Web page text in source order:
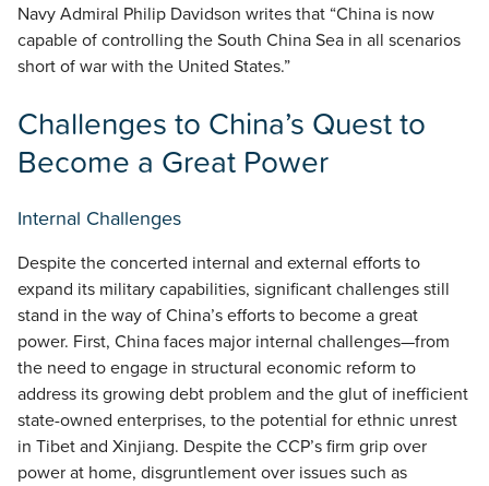
Navy Admiral Philip Davidson writes that “China is now
capable of controlling the South China Sea in all scenarios
short of war with the United States.”
Challenges to China’s Quest to
Become a Great Power
Internal Challenges
Despite the concerted internal and external efforts to
expand its military capabilities, significant challenges still
stand in the way of China’s efforts to become a great
power. First, China faces major internal challenges—from
the need to engage in structural economic reform to
address its growing debt problem and the glut of inefficient
state-owned enterprises, to the potential for ethnic unrest
in Tibet and Xinjiang. Despite the CCP’s firm grip over
power at home, disgruntlement over issues such as